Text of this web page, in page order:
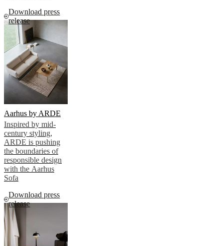
Download press
release
Aarhus by ARDE
Inspired by mid-
century styling,
ARDE is pushing
the boundaries of
responsible design
with the Aarhus
Sofa
Download press
release